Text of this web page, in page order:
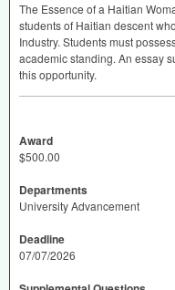
The Essence of a Haitian
students of Haitian descent
Industry. Students must
academic standing. An essay
this opportunity.
Award
$500.00
Departments
University Advancement
Deadline
07/07/2026